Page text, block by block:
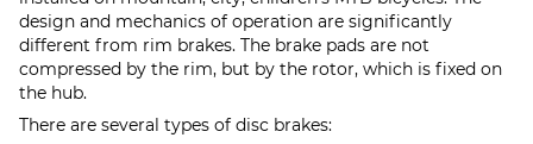
design and mechanics of operation are significantly
different from rim brakes. The brake pads are not
compressed by the rim, but by the rotor, which is fixed on
the hub.
There are several types of disc brakes: